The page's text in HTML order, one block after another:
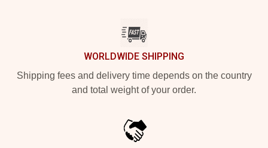
WORLDWIDE SHIPPING
Shipping fees and delivery time depends on the country
and total weight of your order.